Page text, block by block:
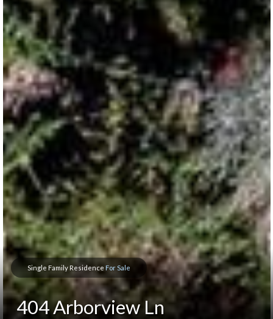
Single Family Residence For Sale
404 Arborview Ln